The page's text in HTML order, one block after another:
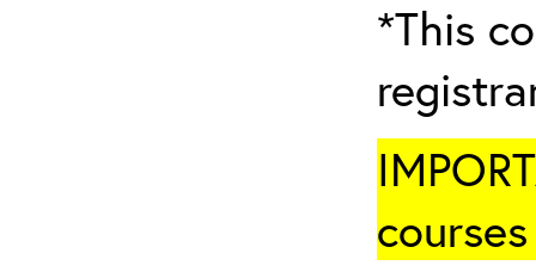
*This